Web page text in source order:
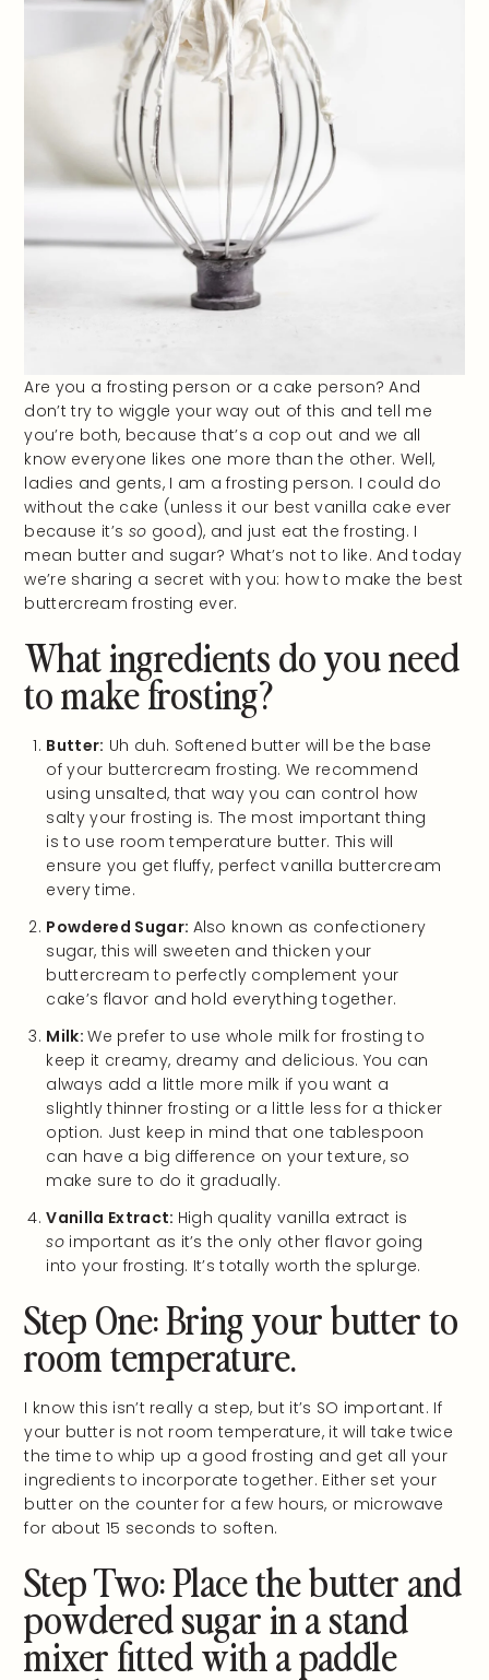
Are you a frosting person or a cake person? And
don’t try to wiggle your way out of this and tell me
you’re both, because that’s a cop out and we all
know everyone likes one more than the other. Well,
ladies and gents, I am a frosting person. I could do
without the cake (unless it our best vanilla cake ever
because it’s so good), and just eat the frosting. I
mean butter and sugar? What’s not to like. And today
we’re sharing a secret with you: how to make the best
buttercream frosting ever.
What ingredients do you need
to make frosting?
Butter: Uh duh. Softened butter will be the base
of your buttercream frosting. We recommend
using unsalted, that way you can control how
salty your frosting is. The most important thing
is to use room temperature butter. This will
ensure you get fluffy, perfect vanilla buttercream
every time.
Powdered Sugar: Also known as confectionery
sugar, this will sweeten and thicken your
buttercream to perfectly complement your
cake’s flavor and hold everything together.
Milk:We prefer to use whole milk for frosting to
keep it creamy, dreamy and delicious. You can
always add a little more milk if you want a
slightly thinner frosting or a little less for a thicker
option. Just keep in mind that one tablespoon
can have a big difference on your texture, so
make sure to do it gradually.
Vanilla Extract: High quality vanilla extract is
so important as it’s the only other flavor going
into your frosting. It’s totally worth the splurge.
Step One: Bring your butter to
room temperature.
I know this isn’t really a step, but it’s SO important. If
your butter is not room temperature, it will take twice
the time to whip up a good frosting and get all your
ingredients to incorporate together. Either set your
butter on the counter for a few hours, or microwave
for about 15 seconds to soften.
Step Two: Place the butter and
powdered sugar in a stand
mixer fitted with a paddle